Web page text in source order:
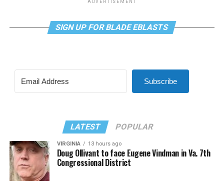
ADVERTISEMENT
SIGN UP FOR BLADE EBLASTS
Subscribe
LATEST POPULAR
VIRGINIA 13 hours ago
Doug Ollivant to face Eugene Vindman in Va. 7th
Congressional District